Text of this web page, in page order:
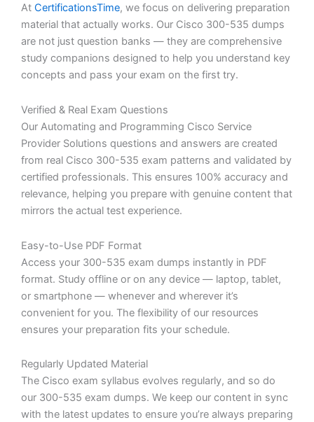
At CertificationsTime, we focus on delivering preparation
material that actually works. Our Cisco 300-535 dumps
are not just question banks — they are comprehensive
study companions designed to help you understand key
concepts and pass your exam on the first try.
Verified & Real Exam Questions
Our Automating and Programming Cisco Service
Provider Solutions questions and answers are created
from real Cisco 300-535 exam patterns and validated by
certified professionals. This ensures 100% accuracy and
relevance, helping you prepare with genuine content that
mirrors the actual test experience.
Easy-to-Use PDF Format
Access your 300-535 exam dumps instantly in PDF
format. Study offline or on any device — laptop, tablet,
or smartphone — whenever and wherever it’s
convenient for you. The flexibility of our resources
ensures your preparation fits your schedule.
Regularly Updated Material
The Cisco exam syllabus evolves regularly, and so do
our 300-535 exam dumps. We keep our content in sync
with the latest updates to ensure you’re always preparing